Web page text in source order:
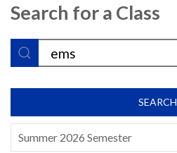
Search for a Class
SEARCH